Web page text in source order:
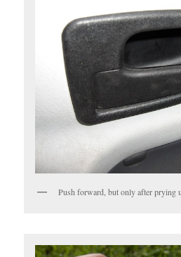
Push forward, but only after prying